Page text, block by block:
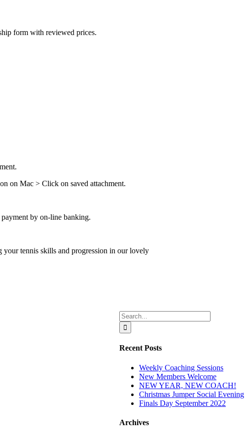
form with reviewed prices.
on Mac > Click on saved attachment.
by on-line banking.
tennis skills and progression in our lovely
Search
for:
Recent Posts
Weekly Coaching Sessions
New Members Welcome
NEW YEAR, NEW COACH!
Christmas Jumper Social Evening
Finals Day September 2022
Archives